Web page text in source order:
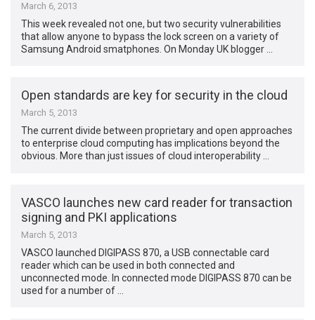
March 6, 2013
This week revealed not one, but two security vulnerabilities
that allow anyone to bypass the lock screen on a variety of
Samsung Android smatphones. On Monday UK blogger …
Open standards are key for security in the cloud
March 5, 2013
The current divide between proprietary and open approaches
to enterprise cloud computing has implications beyond the
obvious. More than just issues of cloud interoperability …
VASCO launches new card reader for transaction
signing and PKI applications
March 5, 2013
VASCO launched DIGIPASS 870, a USB connectable card
reader which can be used in both connected and
unconnected mode. In connected mode DIGIPASS 870 can be
used for a number of …